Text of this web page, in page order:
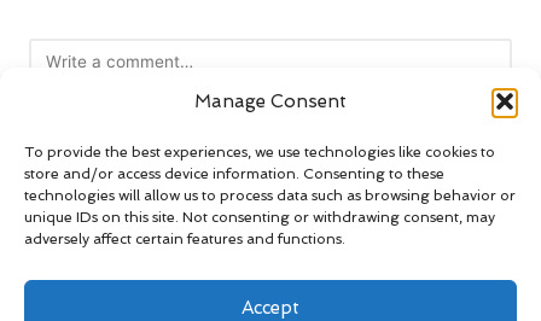
Manage Consent
To provide the best experiences, we use technologies like cookies to
store and/or access device information. Consenting to these
technologies will allow us to process data such as browsing behavior or
unique IDs on this site. Not consenting or withdrawing consent, may
adversely affect certain features and functions.
Accept